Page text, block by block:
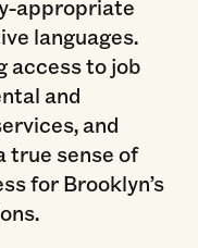
appropriate
languages.
access to job
and
and
true sense of
for Brooklyn’s